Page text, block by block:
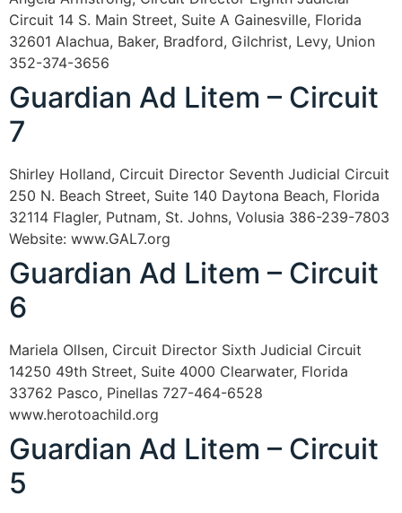
Circuit 14 S. Main Street, Suite A Gainesville, Florida
32601 Alachua, Baker, Bradford, Gilchrist, Levy, Union
352-374-3656
Guardian Ad Litem – Circuit
7
Shirley Holland, Circuit Director Seventh Judicial Circuit
250 N. Beach Street, Suite 140 Daytona Beach, Florida
32114 Flagler, Putnam, St. Johns, Volusia 386-239-7803
Website: www.GAL7.org
Guardian Ad Litem – Circuit
6
Mariela Ollsen, Circuit Director Sixth Judicial Circuit
14250 49th Street, Suite 4000 Clearwater, Florida
33762 Pasco, Pinellas 727-464-6528
www.herotoachild.org
Guardian Ad Litem – Circuit
5